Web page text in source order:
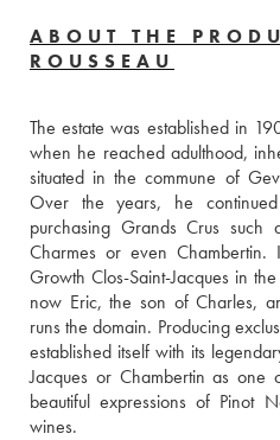
ABOUT THE
ROUSSEAU
The estate was established in
when he reached adulthood,
situated in the commune of
Over the years, he
purchasing Grands Crus
Charmes or even
Growth Clos-Saint-Jacques in
now Eric, the son of Charles,
runs the domain. Producing
established itself with its
Jacques or Chambertin as one
beautiful expressions of Pinot
wines.